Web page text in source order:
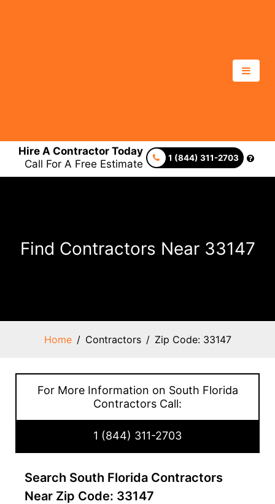
Hire A Contractor Today
Call For A Free Estimate
1 (844) 311-2703
Find Contractors Near 33147
Home Contractors Zip Code: 33147
For More Information on South Florida
Contractors Call:
1 (844) 311-2703
Search South Florida Contractors
Near Zip Code: 33147